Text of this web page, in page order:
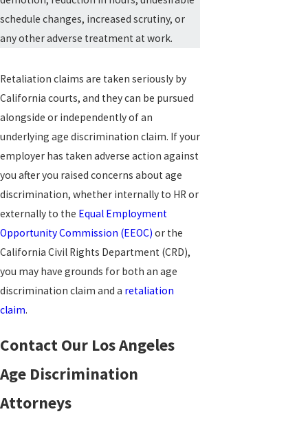
schedule changes, increased scrutiny, or
any other adverse treatment at work.
Retaliation claims are taken seriously by
California courts, and they can be pursued
alongside or independently of an
underlying age discrimination claim. If your
employer has taken adverse action against
you after you raised concerns about age
discrimination, whether internally to HR or
externally to the Equal Employment
Opportunity Commission (EEOC) or the
California Civil Rights Department (CRD),
you may have grounds for both an age
discrimination claim and a retaliation
claim.
Contact Our Los Angeles
Age Discrimination
Attorneys